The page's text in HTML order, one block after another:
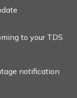
to your TDS
notification